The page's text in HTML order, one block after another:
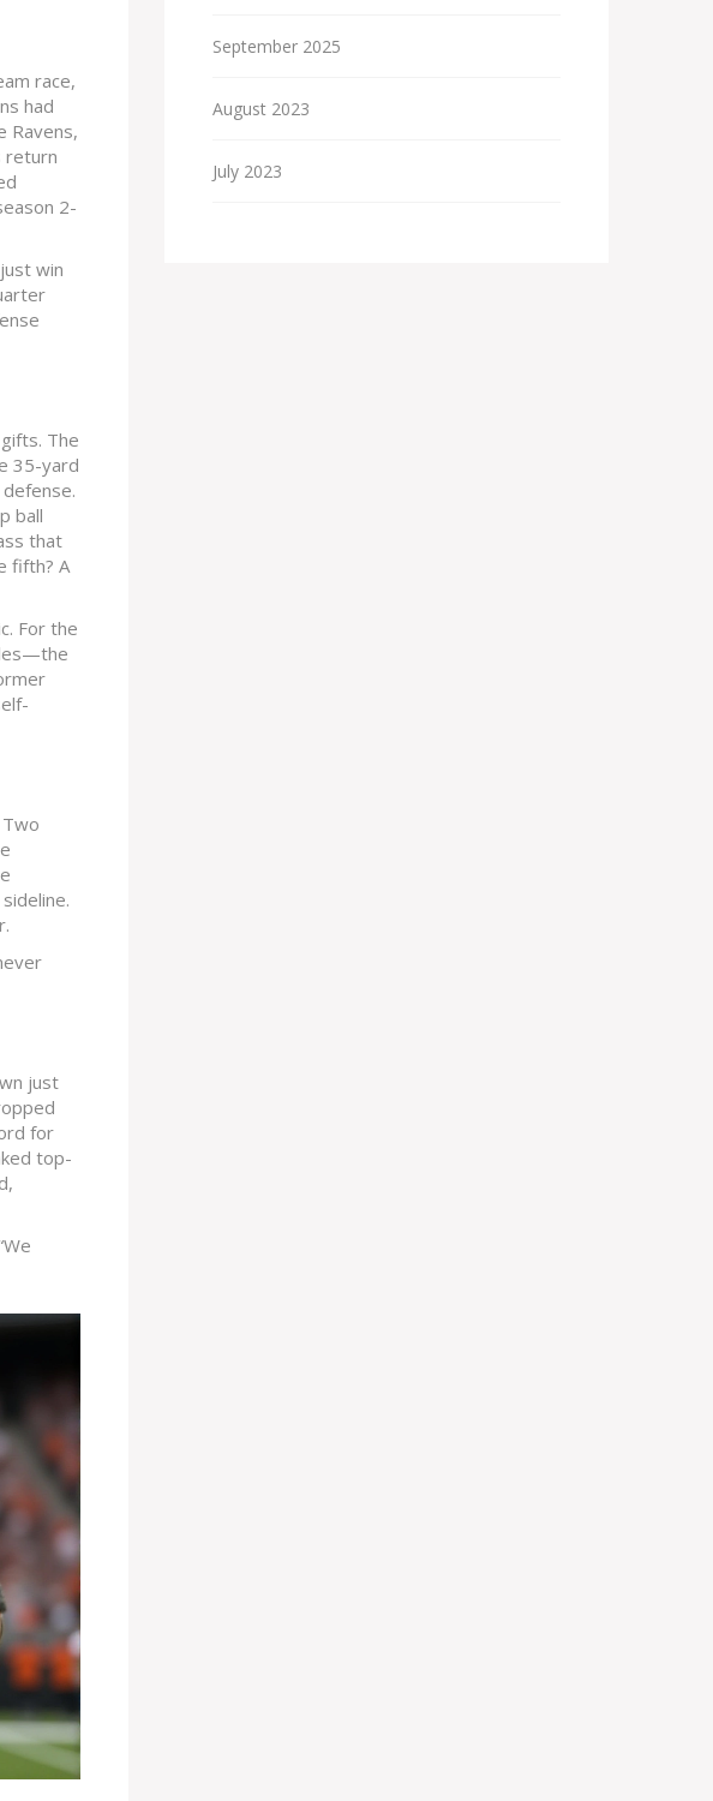
race,
had
Ravens,
return
2-
win
The
35-yard
defense.
ball
that
fifth? A
For the
just
for
top-
September 2025
August 2023
July 2023